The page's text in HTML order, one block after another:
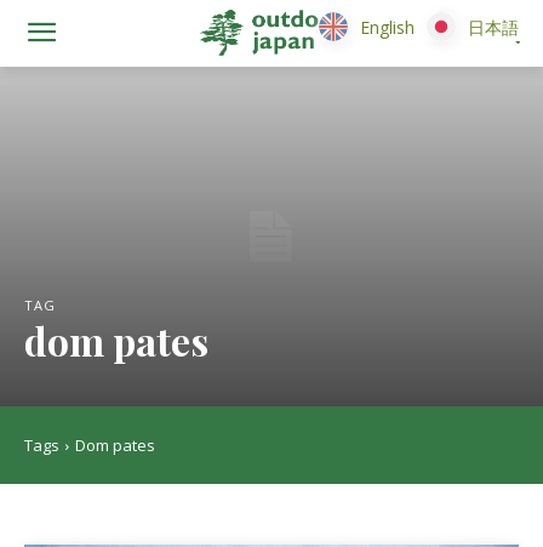
TAG
dom pates
Tags Dom pates
English 日本語
English 日本語